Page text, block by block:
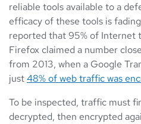
reliable tools available to a
efficacy of these tools is
reported that 95% of Internet
Firefox claimed a number
from 2013, when a Google
just48% of web traffic was
To be inspected, traffic must
decrypted, then encrypted